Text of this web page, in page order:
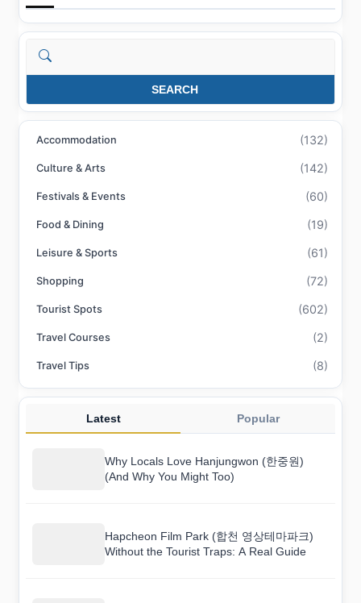
Search
SEARCH
Accommodation (132)
Culture & Arts (142)
Festivals & Events (60)
Food & Dining (19)
Leisure & Sports (61)
Shopping (72)
Tourist Spots (602)
Travel Courses (2)
Travel Tips (8)
Latest Popular
Why Locals Love Hanjungwon (한중원)
(And Why You Might Too)
Hapcheon Film Park (합천 영상테마파크)
Without the Tourist Traps: A Real Guide